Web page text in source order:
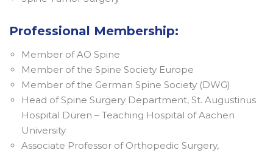
Professional Membership:
Member of AO Spine
Member of the Spine Society Europe
Member of the German Spine Society (DWG)
Head of Spine Surgery Department, St. Augustinus
Hospital Düren – Teaching Hospital of Aachen
University
Associate Professor of Orthopedic Surgery,